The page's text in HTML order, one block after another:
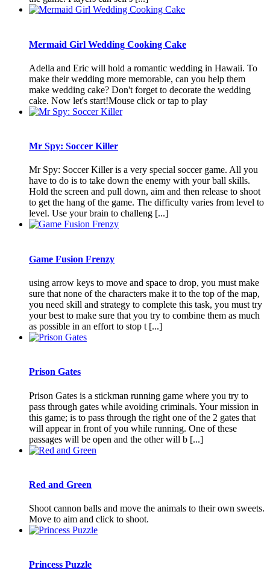
Mermaid Girl Wedding Cooking Cake
Adella and Eric will hold a romantic wedding in Hawaii. To
make their wedding more memorable, can you help them
make wedding cake? Don't forget to decorate the wedding
cake. Now let's start!Mouse click or tap to play
Mr Spy: Soccer Killer
Mr Spy: Soccer Killer is a very special soccer game. All you
have to do is to take down the enemy with your ball skills.
Hold the screen and pull down, aim and then release to shoot
to get the hang of the game. The difficulty varies from level to
level. Use your brain to challeng [...]
Game Fusion Frenzy
using arrow keys to move and space to drop, you must make
sure that none of the characters make it to the top of the map,
you need skill and strategy to complete this task, you must try
your best to make sure that you try to combine them as much
as possible in an effort to stop t [...]
Prison Gates
Prison Gates is a stickman running game where you try to
pass through gates while avoiding criminals. Your mission in
this game; is to pass through the right one of the 2 gates that
will appear in front of you while running. One of these
passages will be open and the other will b [...]
Red and Green
Shoot cannon balls and move the animals to their own sweets.
Move to aim and click to shoot.
Princess Puzzle